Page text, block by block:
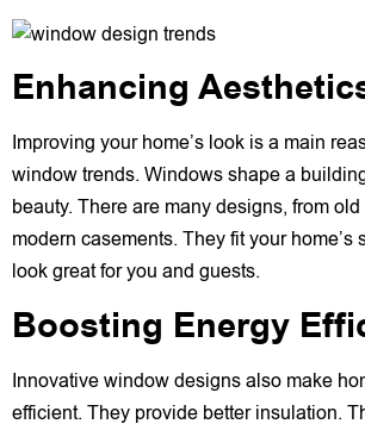
Enhancing
Improving your home’s look is a main
window trends. Windows shape a
beauty. There are many designs, from
modern casements. They fit your home’s
look great for you and guests.
Boosting Energy
Innovative window designs also make
efficient. They provide better insulation.